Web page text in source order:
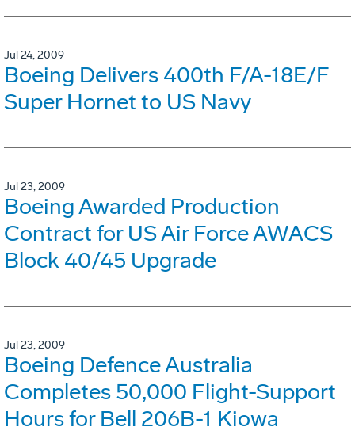
Jul 24, 2009
Boeing Delivers 400th F/A-18E/F
Super Hornet to US Navy
Jul 23, 2009
Boeing Awarded Production
Contract for US Air Force AWACS
Block 40/45 Upgrade
Jul 23, 2009
Boeing Defence Australia
Completes 50,000 Flight-Support
Hours for Bell 206B-1 Kiowa